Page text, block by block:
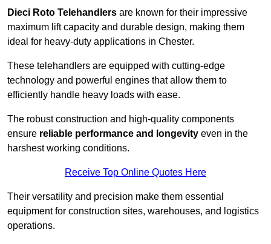
Dieci Roto Telehandlers are known for their impressive
maximum lift capacity and durable design, making them
ideal for heavy-duty applications in Chester.
These telehandlers are equipped with cutting-edge
technology and powerful engines that allow them to
efficiently handle heavy loads with ease.
The robust construction and high-quality components
ensure reliable performance and longevity even in the
harshest working conditions.
Receive Top Online Quotes Here
Their versatility and precision make them essential
equipment for construction sites, warehouses, and logistics
operations.